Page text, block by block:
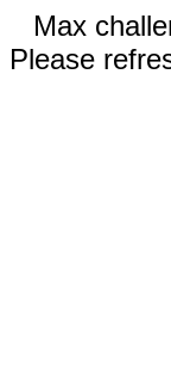
Max
Please